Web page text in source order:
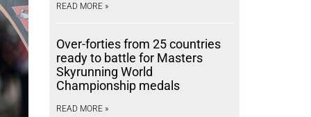
READ MORE »
Over-forties from 25 countries
ready to battle for Masters
Skyrunning World
Championship medals
READ MORE »